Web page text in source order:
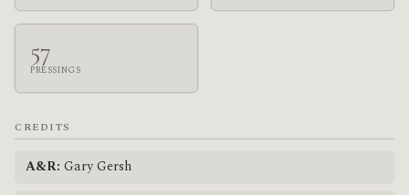
57
PRESSINGS
CREDITS
A&R: Gary Gersh